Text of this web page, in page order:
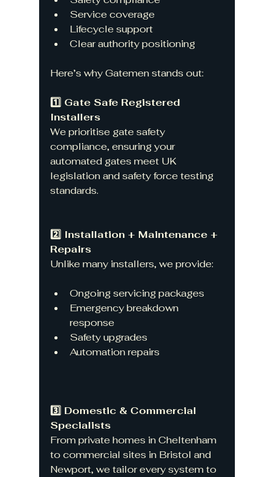
Service coverage
Lifecycle support
Clear authority positioning
Here’s why Gatemen stands out:
1️⃣ Gate Safe Registered
Installers
We prioritise gate safety
compliance, ensuring your
automated gates meet UK
legislation and safety force testing
standards.
2️⃣ Installation + Maintenance +
Repairs
Unlike many installers, we provide:
Ongoing servicing packages
Emergency breakdown
response
Safety upgrades
Automation repairs
3️⃣ Domestic & Commercial
Specialists
From private homes in Cheltenham
to commercial sites in Bristol and
Newport, we tailor every system to